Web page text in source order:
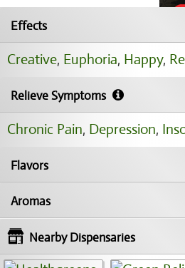
Effects
Creative, Euphoria, Happy,
Relieve Symptoms
Chronic Pain, Depression,
Flavors
Aromas
Nearby Dispensaries